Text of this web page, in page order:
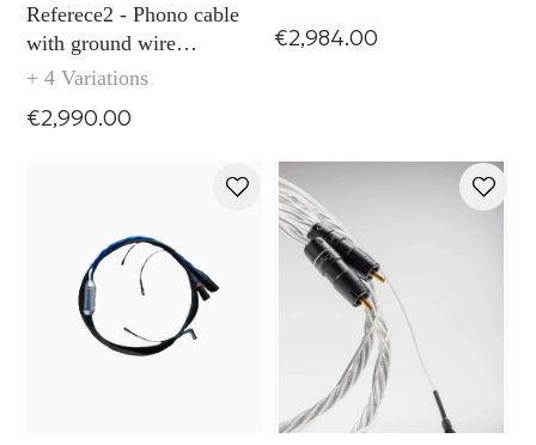
Referece2 - Phono cable
with ground wire
capability TAC (XLR)
+ 4 Variations
€2,990.00
€2,984.00